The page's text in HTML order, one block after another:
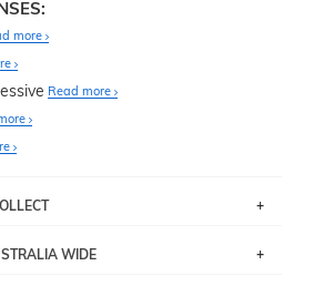
more
Read more
within 3 business days. Note
WIDE